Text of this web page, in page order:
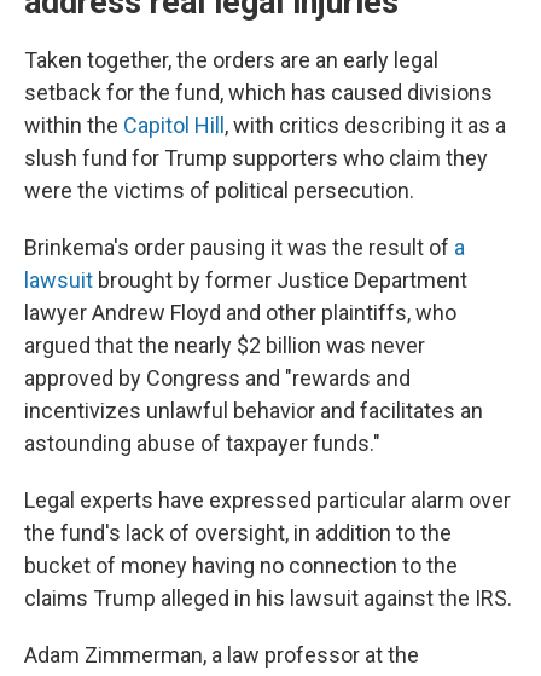
Taken together, the orders are an early legal
setback for the fund, which has caused divisions
within the Capitol Hill , with critics describing it as a
slush fund for Trump supporters who claim they
were the victims of political persecution.
Brinkema's order pausing it was the result of a
lawsuit brought by former Justice Department
lawyer Andrew Floyd and other plaintiffs, who
argued that the nearly $2 billion was never
approved by Congress and "rewards and
incentivizes unlawful behavior and facilitates an
astounding abuse of taxpayer funds."
Legal experts have expressed particular alarm over
the fund's lack of oversight, in addition to the
bucket of money having no connection to the
claims Trump alleged in his lawsuit against the IRS.
Adam Zimmerman, a law professor at the